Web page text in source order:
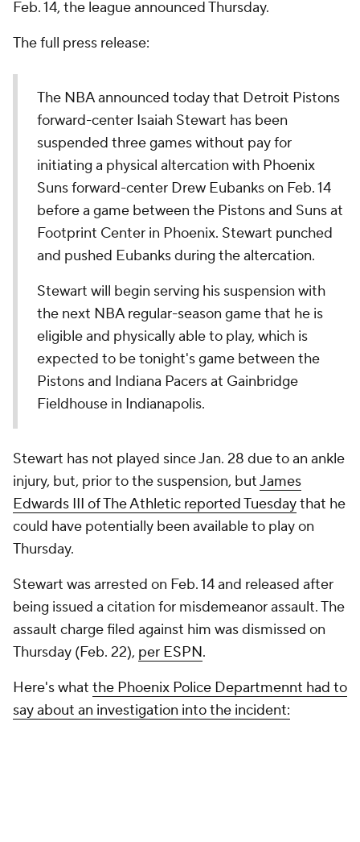
Feb. 14, the league announced Thursday.
The full press release:
The NBA announced today that Detroit Pistons
forward-center Isaiah Stewart has been
suspended three games without pay for
initiating a physical altercation with Phoenix
Suns forward-center Drew Eubanks on Feb. 14
before a game between the Pistons and Suns at
Footprint Center in Phoenix. Stewart punched
and pushed Eubanks during the altercation.
Stewart will begin serving his suspension with
the next NBA regular-season game that he is
eligible and physically able to play, which is
expected to be tonight's game between the
Pistons and Indiana Pacers at Gainbridge
Fieldhouse in Indianapolis.
Stewart has not played since Jan. 28 due to an ankle
injury, but, prior to the suspension, butJames
Edwards III of The Athletic reported Tuesdaythat he
could have potentially been available to play on
Thursday.
Stewart was arrested on Feb. 14 and released after
being issued a citation for misdemeanor assault. The
assault charge filed against him was dismissed on
Thursday (Feb. 22), per ESPN.
Here's what the Phoenix Police Departmennt had to
say about an investigation into the incident: